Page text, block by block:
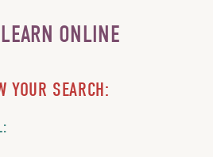
LEARN ONLINE
YOUR SEARCH: